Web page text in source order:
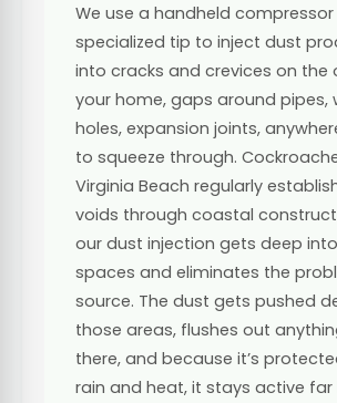
We use a handheld
specialized tip to inject dust
into cracks and crevices on the
your home, gaps around pipes,
holes, expansion joints,
to squeeze through.
Virginia Beach regularly
voids through coastal
our dust injection gets deep
spaces and eliminates the
source. The dust gets pushed
those areas, flushes out
there, and because it’s
rain and heat, it stays active far